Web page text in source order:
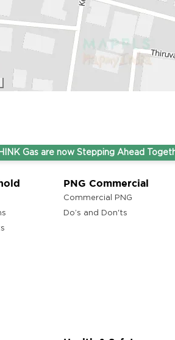
Gas are now Stepping Ahead Together
PNG Commercial
Commercial PNG
Do’s and Don'ts